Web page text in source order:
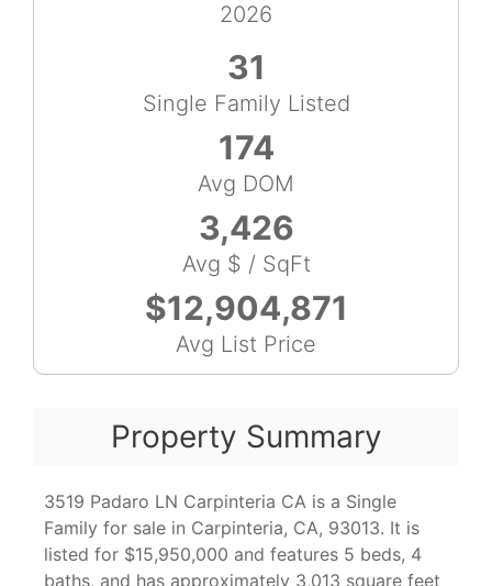
2026
31
Single Family Listed
174
Avg DOM
3,426
Avg $ / SqFt
$12,904,871
Avg List Price
Property Summary
3519 Padaro LN Carpinteria CA is a Single
Family for sale in Carpinteria, CA, 93013. It is
listed for $15,950,000 and features 5 beds, 4
baths, and has approximately 3,013 square feet